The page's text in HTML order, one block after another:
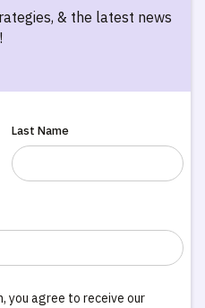
& the latest news
Last Name
you agree to receive our